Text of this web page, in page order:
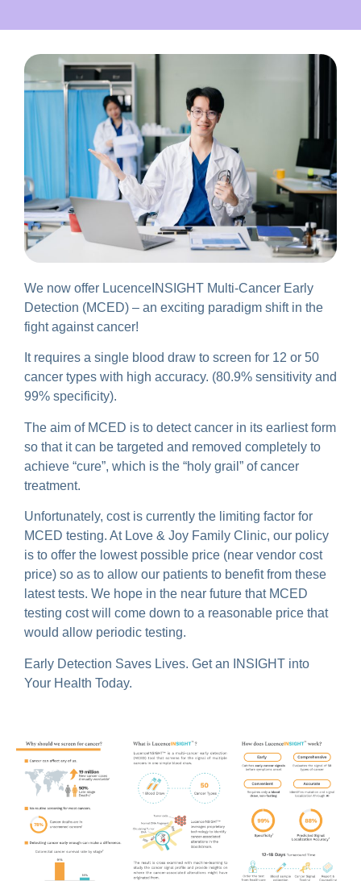
We now offer LucenceINSIGHT Multi-Cancer Early
Detection (MCED) – an exciting paradigm shift in the
fight against cancer!
It requires a single blood draw to screen for 12 or 50
cancer types with high accuracy. (80.9% sensitivity and
99% specificity).
The aim of MCED is to detect cancer in its earliest form
so that it can be targeted and removed completely to
achieve “cure”, which is the “holy grail” of cancer
treatment.
Unfortunately, cost is currently the limiting factor for
MCED testing. At Love & Joy Family Clinic, our policy
is to offer the lowest possible price (near vendor cost
price) so as to allow our patients to benefit from these
latest tests. We hope in the near future that MCED
testing cost will come down to a reasonable price that
would allow periodic testing.
Early Detection Saves Lives. Get an INSIGHT into
Your Health Today.